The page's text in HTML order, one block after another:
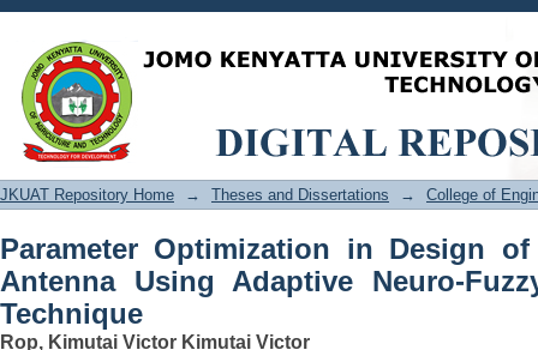
Parameter Optimization in Design of
Neuro-Fuzzy Inference System
JKUAT Repository Home → Theses and Dissertations → College of
Parameter Optimization in Design
Antenna Using Adaptive Neuro-
Technique
Rop, Kimutai Victor Kimutai Victor